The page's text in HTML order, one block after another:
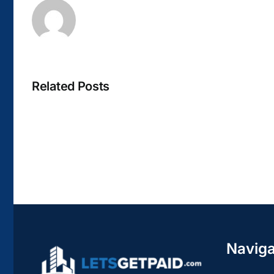
Related Posts
Biblioteca